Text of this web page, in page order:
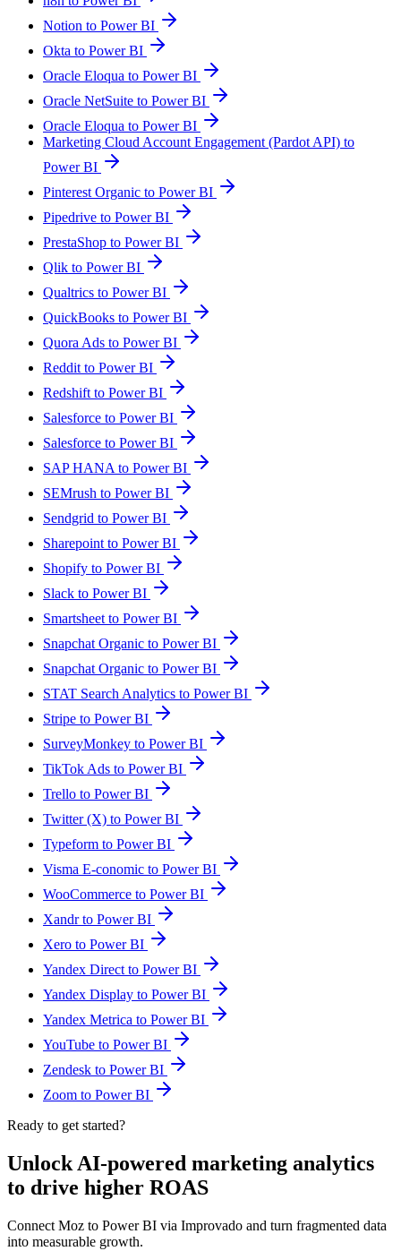
Notion to Power BI
Okta to Power BI
Oracle Eloqua to Power BI
Oracle NetSuite to Power BI
Oracle Eloqua to Power BI
Marketing Cloud Account Engagement (Pardot API) to
Power BI
Pinterest Organic to Power BI
Pipedrive to Power BI
PrestaShop to Power BI
Qlik to Power BI
Qualtrics to Power BI
QuickBooks to Power BI
Quora Ads to Power BI
Reddit to Power BI
Redshift to Power BI
Salesforce to Power BI
Salesforce to Power BI
SAP HANA to Power BI
SEMrush to Power BI
Sendgrid to Power BI
Sharepoint to Power BI
Shopify to Power BI
Slack to Power BI
Smartsheet to Power BI
Snapchat Organic to Power BI
Snapchat Organic to Power BI
STAT Search Analytics to Power BI
Stripe to Power BI
SurveyMonkey to Power BI
TikTok Ads to Power BI
Trello to Power BI
Twitter (X) to Power BI
Typeform to Power BI
Visma E-conomic to Power BI
WooCommerce to Power BI
Xandr to Power BI
Xero to Power BI
Yandex Direct to Power BI
Yandex Display to Power BI
Yandex Metrica to Power BI
YouTube to Power BI
Zendesk to Power BI
Zoom to Power BI
Ready to get started?
Unlock AI-powered marketing analytics
to drive higher ROAS
Connect Moz to Power BI via Improvado and turn fragmented data
into measurable growth.